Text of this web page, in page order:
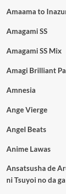
Amaama to
Amagami SS
Amagami SS Mix
Amagi Brilliant
Amnesia
Ange Vierge
Angel Beats
Anime Lawas
Ansatsusha de
ni Tsuyoi no da ga